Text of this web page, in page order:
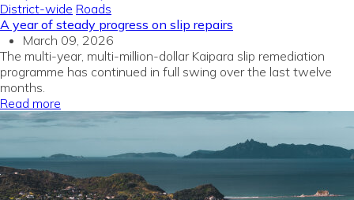
District-wide Roads
A year of steady progress on slip repairs
March 09, 2026
The multi-year, multi-million-dollar Kaipara slip remediation
programme has continued in full swing over the last twelve
months.
Read more